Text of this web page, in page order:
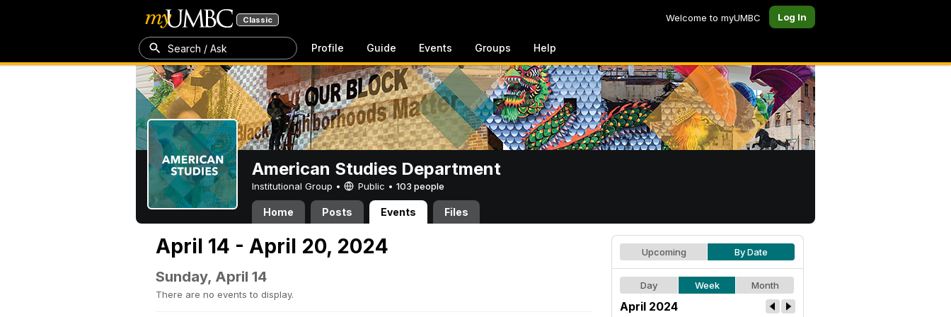
Classic Welcome to myUMBC Log In
Search / Ask Profile Guide Events Groups Help
American Studies Department
Institutional Group • Public • 103 people
Home Posts Events Files
April 14 - April 20, 2024
Sunday, April 14
There are no events to display.
Upcoming By Date
Day Week Month
April 2024